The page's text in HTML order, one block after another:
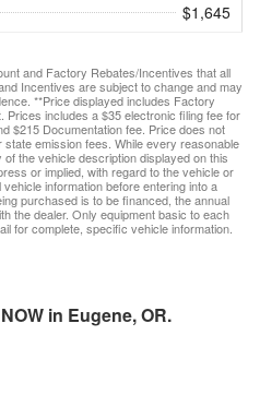
$1,645
and Factory Rebates/Incentives that all
Incentives are subject to change and may
**Price displayed includes Factory
Prices includes a $35 electronic filing fee for
$215 Documentation fee. Price does not
emission fees. While every reasonable
the vehicle description displayed on this
or implied, with regard to the vehicle or
information before entering into a
purchased is to be financed, the annual
the dealer. Only equipment basic to each
for complete, specific vehicle information.
in Eugene, OR.